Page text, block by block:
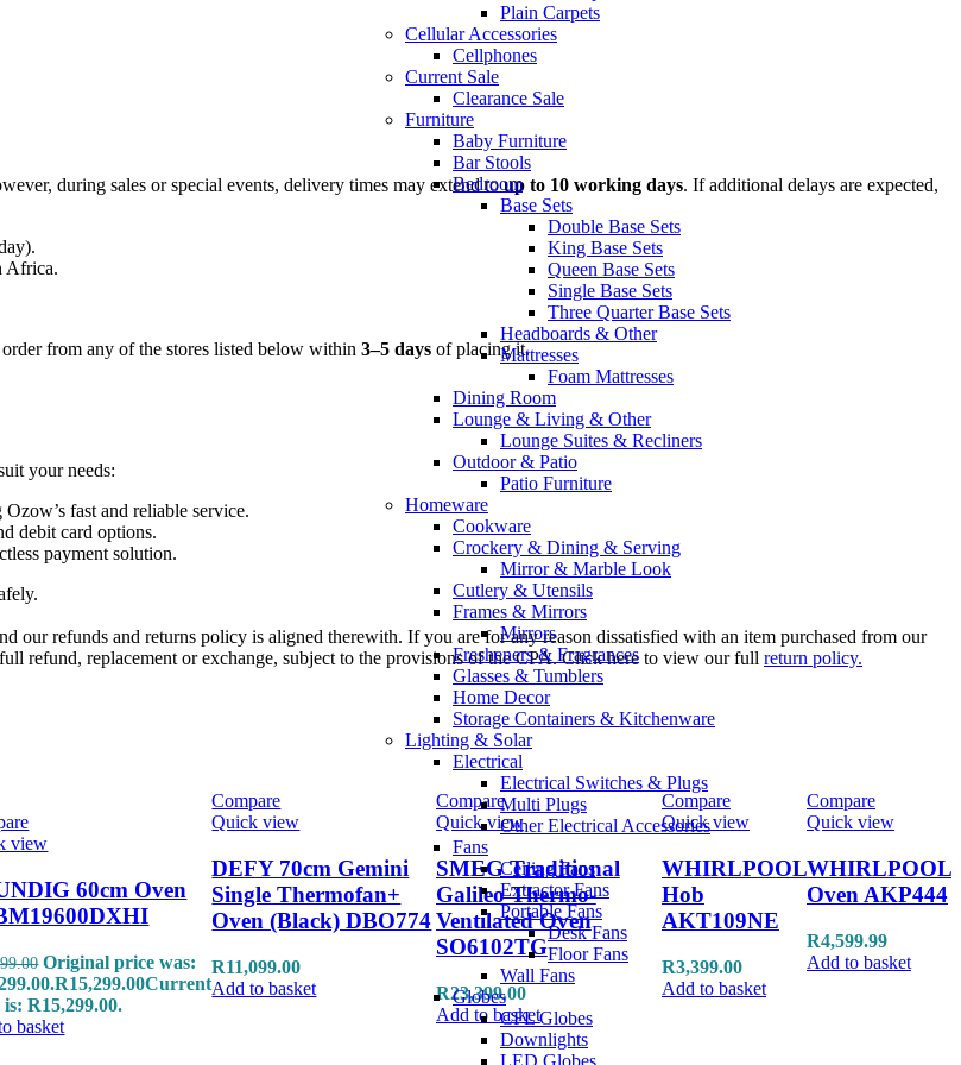
Plain Carpets
Cellular Accessories
Cellphones
Current Sale
Clearance Sale
Furniture
Baby Furniture
Bar Stools
Bedroom
Base Sets
Double Base Sets
King Base Sets
Queen Base Sets
Single Base Sets
Three Quarter Base Sets
Headboards & Other
Mattresses
Foam Mattresses
Dining Room
Lounge & Living & Other
Lounge Suites & Recliners
Outdoor & Patio
Patio Furniture
Homeware
Cookware
Crockery & Dining & Serving
Mirror & Marble Look
Cutlery & Utensils
Frames & Mirrors
Mirrors
Fresheners & Fragrances
Glasses & Tumblers
Home Decor
Storage Containers & Kitchenware
Lighting & Solar
Electrical
Electrical Switches & Plugs
Multi Plugs
Other Electrical Accessories
Fans
Ceiling Fans
Extractor Fans
Portable Fans
Desk Fans
Floor Fans
Wall Fans
Globes
CFL Globes
Downlights
LED Globes
during sales or special events, delivery times may extend toup to 10 working days. If additional delays are expected,
Africa.
from any of the stores listed below within 3–5 days of placing it.
your needs:
fast and reliable service.
debit card options.
payment solution.
our refunds and returns policy is aligned therewith. If you are for any reason dissatisfied with an item purchased from our
refund, replacement or exchange, subject to the provisions of the CPA. Click here to view our full return policy.
view
60cm Oven
Original price was:
R15,299.00Current
R15,299.00.
basket
Compare
Quick view
DEFY 70cm Gemini
Single Thermofan+
Oven (Black) DBO774
R11,099.00
Add to basket
Compare
Quick view
SMEG Traditional
Galileo Thermo-
Ventilated Oven
SO6102TG
R23,399.00
Add to basket
Compare
Quick view
WHIRLPOOL
Hob
AKT109NE
R3,399.00
Add to basket
Compare
Quick view
WHIRLPOOL
Oven AKP444
R4,599.99
Add to basket